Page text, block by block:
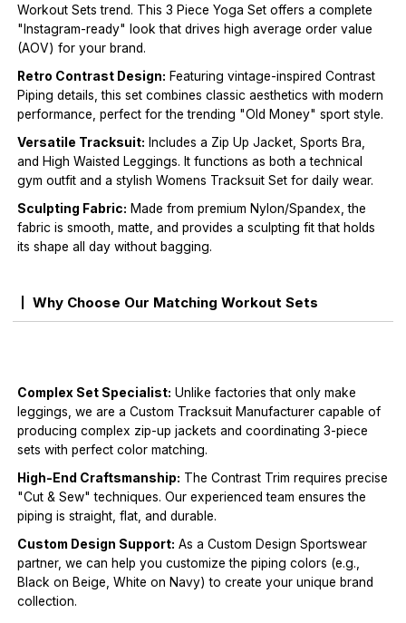
Workout Sets trend. This 3 Piece Yoga Set offers a complete
"Instagram-ready" look that drives high average order value
(AOV) for your brand.
Retro Contrast Design: Featuring vintage-inspired Contrast
Piping details, this set combines classic aesthetics with modern
performance, perfect for the trending "Old Money" sport style.
Versatile Tracksuit: Includes a Zip Up Jacket, Sports Bra,
and High Waisted Leggings. It functions as both a technical
gym outfit and a stylish Womens Tracksuit Set for daily wear.
Sculpting Fabric: Made from premium Nylon/Spandex, the
fabric is smooth, matte, and provides a sculpting fit that holds
its shape all day without bagging.
Why Choose Our Matching Workout Sets
Complex Set Specialist: Unlike factories that only make
leggings, we are a Custom Tracksuit Manufacturer capable of
producing complex zip-up jackets and coordinating 3-piece
sets with perfect color matching.
High-End Craftsmanship: The Contrast Trim requires precise
"Cut & Sew" techniques. Our experienced team ensures the
piping is straight, flat, and durable.
Custom Design Support: As a Custom Design Sportswear
partner, we can help you customize the piping colors (e.g.,
Black on Beige, White on Navy) to create your unique brand
collection.